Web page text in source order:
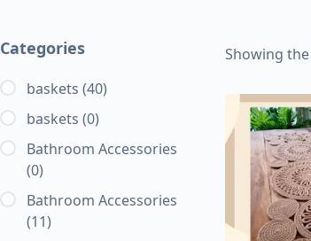
Showing
Categories
baskets (40)
baskets (0)
Bathroom Accessories
(0)
Bathroom Accessories
(11)